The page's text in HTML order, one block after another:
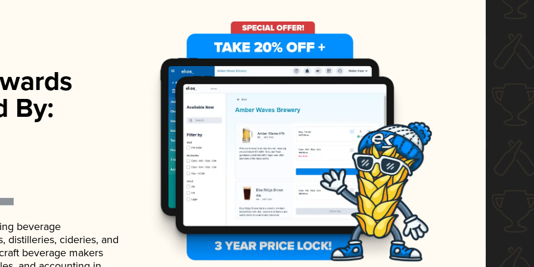
By:
beverage
distilleries, cideries, and
beverage makers